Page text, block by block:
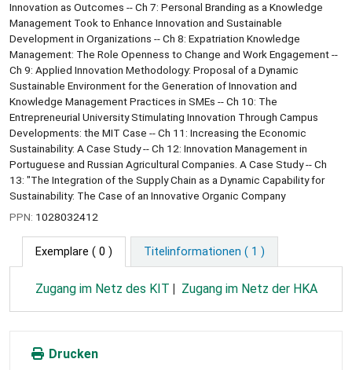
Innovation as Outcomes -- Ch 7: Personal Branding as a Knowledge
Management Took to Enhance Innovation and Sustainable
Development in Organizations -- Ch 8: Expatriation Knowledge
Management: The Role Openness to Change and Work Engagement --
Ch 9: Applied Innovation Methodology: Proposal of a Dynamic
Sustainable Environment for the Generation of Innovation and
Knowledge Management Practices in SMEs -- Ch 10: The
Entrepreneurial University Stimulating Innovation Through Campus
Developments: the MIT Case -- Ch 11: Increasing the Economic
Sustainability: A Case Study -- Ch 12: Innovation Management in
Portuguese and Russian Agricultural Companies. A Case Study -- Ch
13: "The Integration of the Supply Chain as a Dynamic Capability for
Sustainability: The Case of an Innovative Organic Company
PPN: 1028032412
Exemplare ( 0 ) Titelinformationen ( 1 )
Zugang im Netz des KIT Zugang im Netz der HKA
Drucken